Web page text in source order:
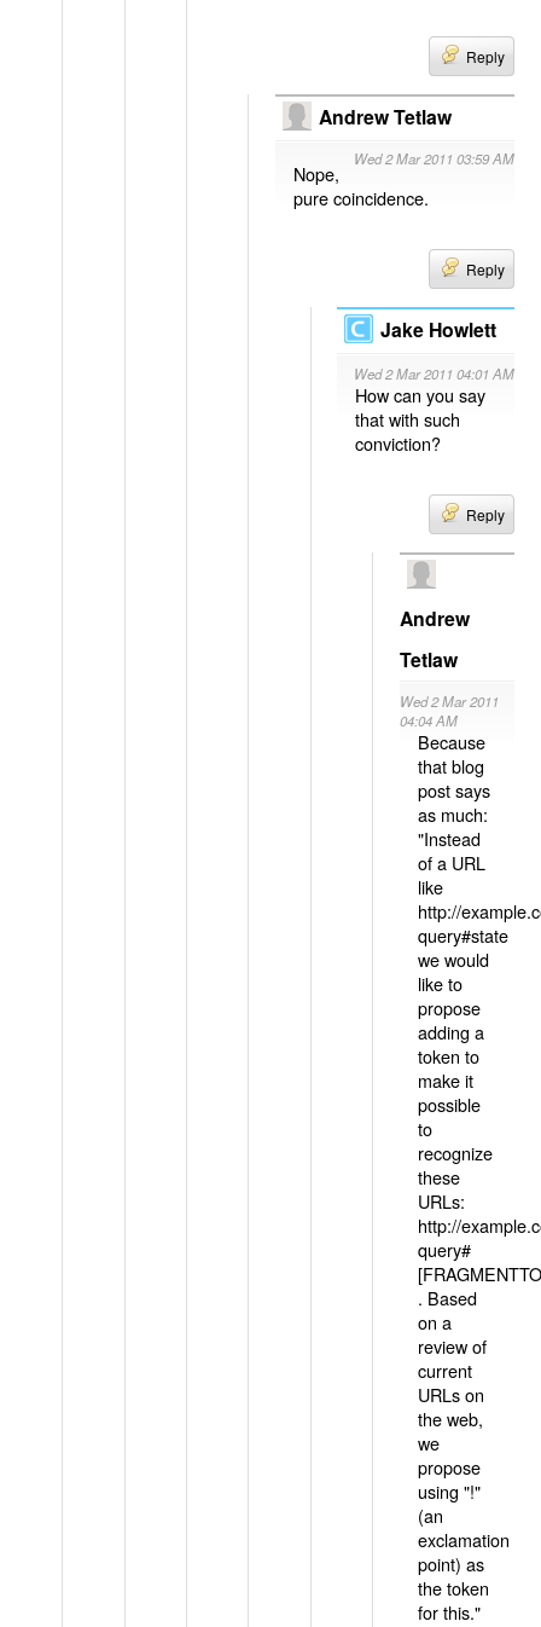
Reply
Andrew Tetlaw
Wed 2 Mar 2011 03:59 AM
Nope,
pure coincidence.
Reply
Jake Howlett
Wed 2 Mar 2011 04:01 AM
How can you say
that with such
conviction?
Reply
Andrew
Tetlaw
Wed 2 Mar 2011
04:04 AM
Because
that blog
post says
as much:
"Instead
of a URL
like
http://
query#state
we would
like to
propose
adding a
token to
make it
possible
to
recognize
these
URLs:
http://
query#
. Based
on a
review of
current
URLs on
the web,
we
propose
using "!"
(an
exclamation
point) as
the token
for this."